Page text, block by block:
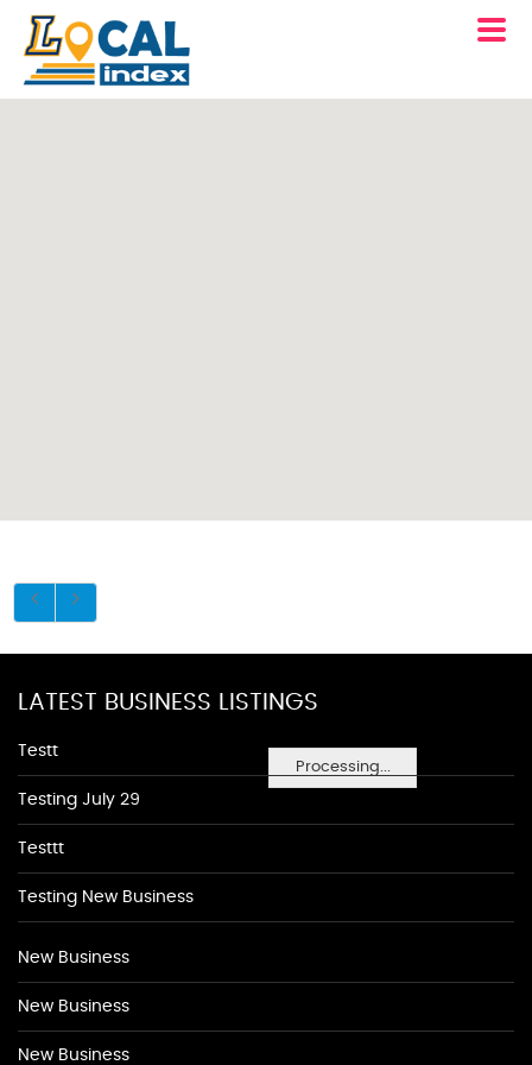
Processing...
LATEST BUSINESS LISTINGS
Testt
Testing July 29
Testtt
Testing New Business
New Business
New Business
New Business